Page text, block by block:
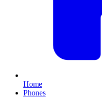
Home
Phones